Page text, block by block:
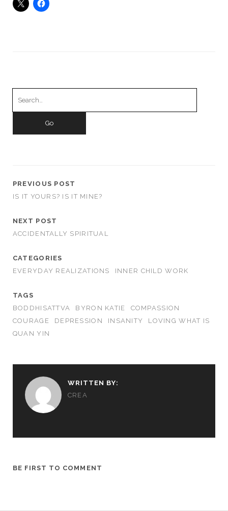
PREVIOUS POST
IS IT YOURS? IS IT MINE?
NEXT POST
ACCIDENTALLY SPIRITUAL
CATEGORIES
EVERYDAY REALIZATIONS
INNER CHILD WORK
TAGS
BODDHISATTVA
BYRON KATIE
COMPASSION
COURAGE
DEPRESSION INSANITY
LOVING WHAT IS
QUAN YIN
WRITTEN BY:
CREA
BE FIRST TO COMMENT